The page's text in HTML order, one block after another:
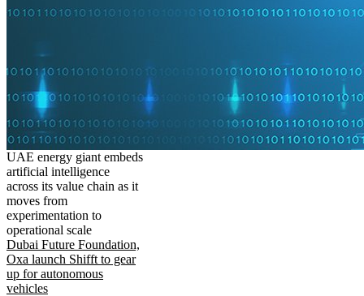
UAE energy giant embeds
artificial intelligence
across its value chain as it
moves from
experimentation to
operational scale
Dubai Future Foundation,
Oxa launch Shifft to gear
up for autonomous
vehicles